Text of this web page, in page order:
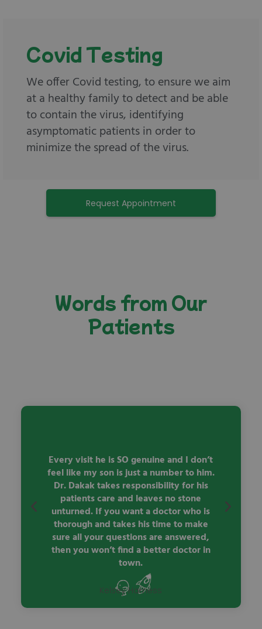
Covid Testing
We offer Covid testing, to ensure we aim
at a healthy family to detect and be able
to contain the virus, identifying
asymptomatic patients in order to
minimize the spread of the virus.
Request Appointment
Words from Our
Patients
Every visit he is SO genuine and I don’t
feel like my son is just a number to him.
Dr. Dakak takes responsibility for his
patients care and leaves no stone
unturned. If you want a doctor who is
thorough and takes his time to make
sure all your questions are answered,
then you won’t find a better doctor in
town.
Kelsey Harness